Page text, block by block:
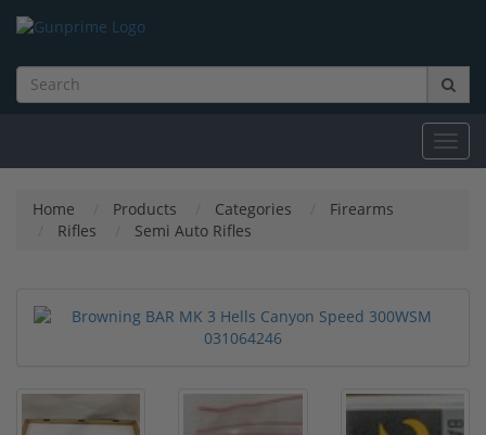
Home Products Categories
Firearms
Rifles
Semi Auto Rifles